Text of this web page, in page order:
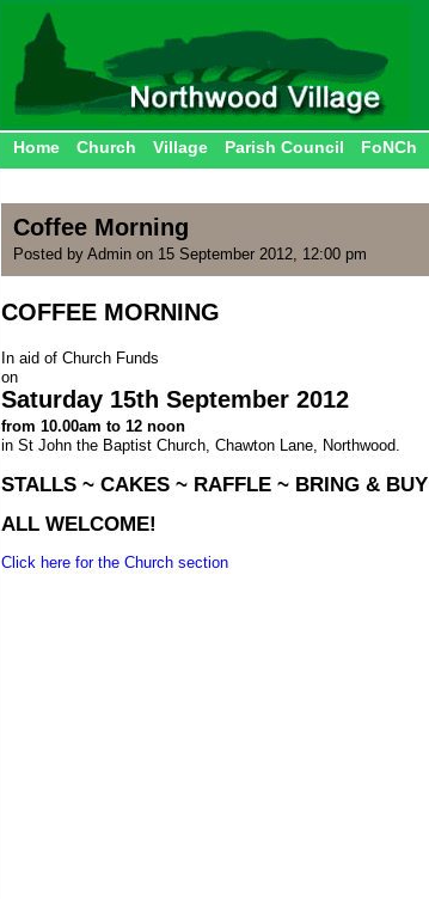
Home Church Village Parish Council FoNCh
Coffee Morning
Posted by Admin on 15 September 2012, 12:00 pm
COFFEE MORNING
In aid of Church Funds
on
Saturday 15th September 2012
from 10.00am to 12 noon
in St John the Baptist Church, Chawton Lane, Northwood.
STALLS ~ CAKES ~ RAFFLE ~ BRING & BUY
ALL WELCOME!
Click here for the Church section